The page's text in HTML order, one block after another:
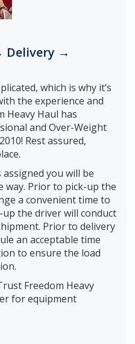
Delivery →
which is why it’s
the experience and
Heavy Haul has
and Over-Weight
Rest assured,
you will be
way. Prior to pick-up the
a convenient time to
the driver will conduct
Prior to delivery
an acceptable time
to ensure the load
Freedom Heavy
for equipment